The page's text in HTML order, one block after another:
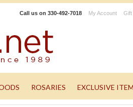
Call us on 330-492-7018 My Account Gift
ROSARIES EXCLUSIVE